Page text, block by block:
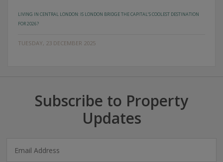
LIVING IN CENTRAL LONDON: IS LONDON BRIDGE THE CAPITAL’S COOLEST DESTINATION
FOR 2026?
TUESDAY, 23 DECEMBER 2025
Subscribe to Property
Updates